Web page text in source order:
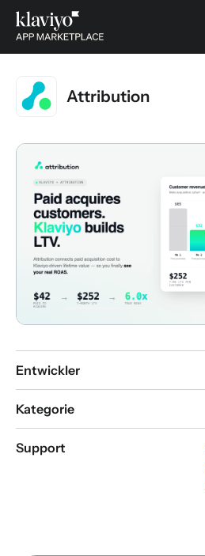
Attribution
Entwickler
Kategorie
Support